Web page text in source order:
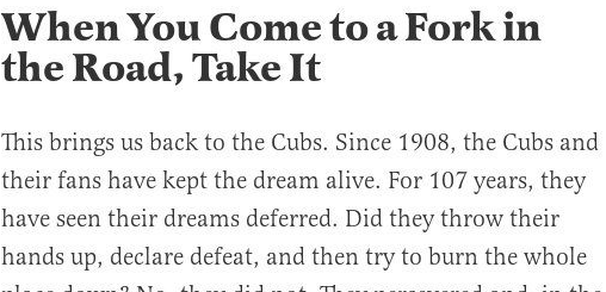
When You Come to a Fork in
the Road, Take It
This brings us back to the Cubs. Since 1908, the Cubs and
their fans have kept the dream alive. For 107 years, they
have seen their dreams deferred. Did they throw their
hands up, declare defeat, and then try to burn the whole